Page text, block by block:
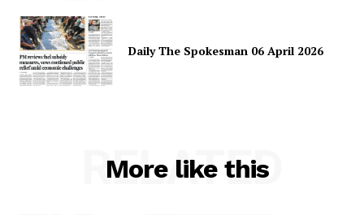
Daily The Spokesman 06 April 2026
More like this
RELATED